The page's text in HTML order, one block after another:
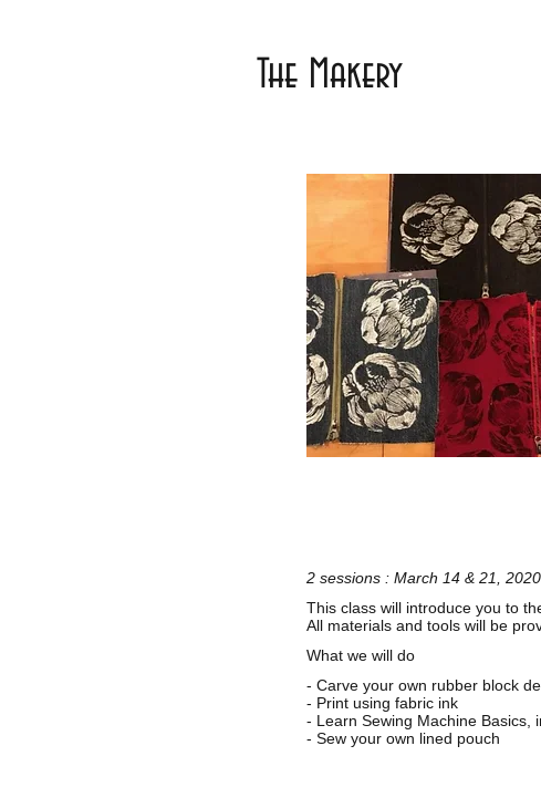
The Makery
2 sessions : March 14 & 21,
This class will introduce you to
All materials and tools will be
What we will do
- Carve your own rubber block
- Print using fabric ink
- Learn Sewing Machine Basics,
- Sew your own lined pouch